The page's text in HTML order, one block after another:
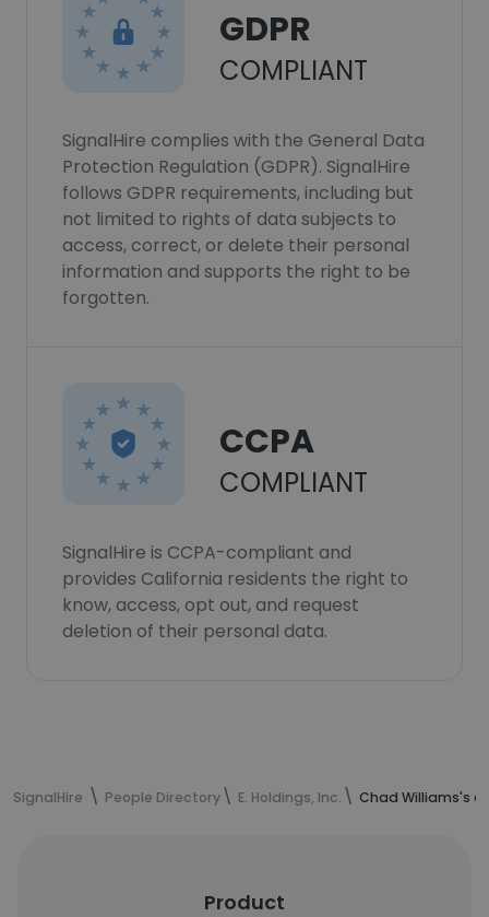
GDPR
COMPLIANT
SignalHire complies with the General Data
Protection Regulation (GDPR). SignalHire
follows GDPR requirements, including but
not limited to rights of data subjects to
access, correct, or delete their personal
information and supports the right to be
forgotten.
CCPA
COMPLIANT
SignalHire is CCPA-compliant and
provides California residents the right to
know, access, opt out, and request
deletion of their personal data.
SignalHire People Directory E. Holdings, Inc. Chad Williams's
Product